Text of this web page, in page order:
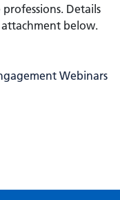
professions. Details
below.
Webinars